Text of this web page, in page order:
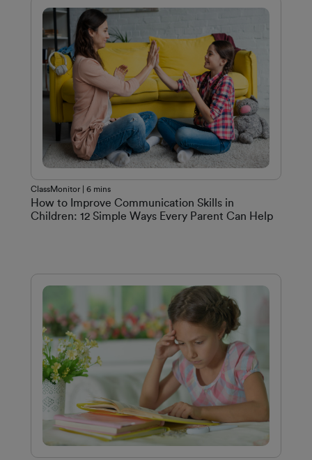
ClassMonitor | 6 mins
How to Improve Communication Skills in
Children: 12 Simple Ways Every Parent Can Help